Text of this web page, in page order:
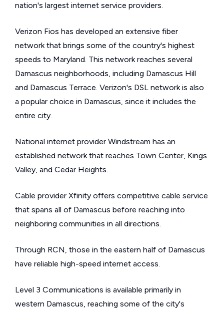
nation's largest internet service providers.
Verizon Fios has developed an extensive fiber
network that brings some of the country's highest
speeds to Maryland. This network reaches several
Damascus neighborhoods, including Damascus Hill
and Damascus Terrace. Verizon's DSL network is also
a popular choice in Damascus, since it includes the
entire city.
National internet provider Windstream has an
established network that reaches Town Center, Kings
Valley, and Cedar Heights.
Cable provider Xfinity offers competitive cable service
that spans all of Damascus before reaching into
neighboring communities in all directions.
Through RCN, those in the eastern half of Damascus
have reliable high-speed internet access.
Level 3 Communications is available primarily in
western Damascus, reaching some of the city's